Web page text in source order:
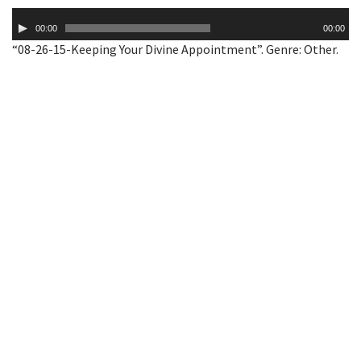
Player00:00 00:00
“08-26-15-Keeping Your Divine Appointment”. Genre: Other.